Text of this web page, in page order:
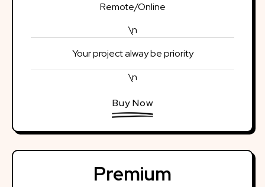
Remote/Online
\n
Your project alway be priority
\n
Buy Now
Premium